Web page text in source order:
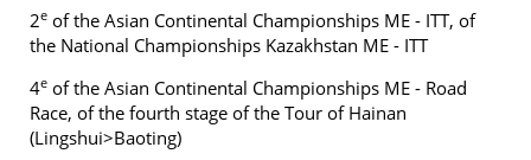
2e of the Asian Continental Championships ME - ITT, of
the National Championships Kazakhstan ME - ITT
4e of the Asian Continental Championships ME - Road
Race, of the fourth stage of the Tour of Hainan
(Lingshui>Baoting)